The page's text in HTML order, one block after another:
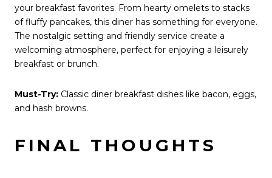
your breakfast favorites. From hearty omelets to stacks
of fluffy pancakes, this diner has something for everyone.
The nostalgic setting and friendly service create a
welcoming atmosphere, perfect for enjoying a leisurely
breakfast or brunch.
Must-Try: Classic diner breakfast dishes like bacon, eggs,
and hash browns.
FINAL THOUGHTS